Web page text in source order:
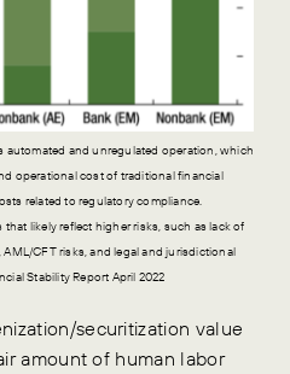
automated and unregulated operation, which
operational cost of traditional financial
related to regulatory compliance.
likely reflect higher risks, such as lack of
CFT risks, and legal and jurisdictional
Stability Report April 2022
securitization value
amount of human labor